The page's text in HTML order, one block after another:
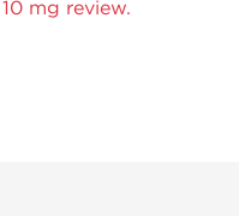
mg review.